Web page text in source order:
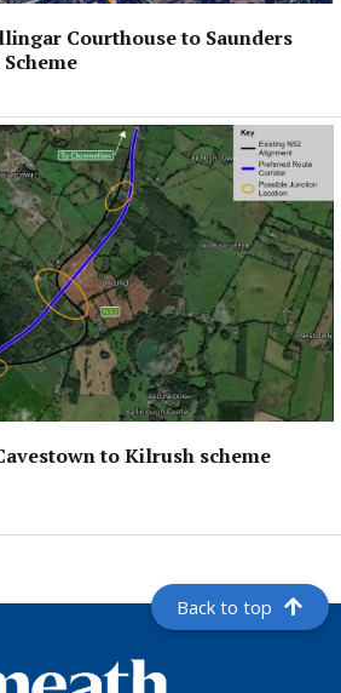
Courthouse to Saunders
to Kilrush scheme
Back to top